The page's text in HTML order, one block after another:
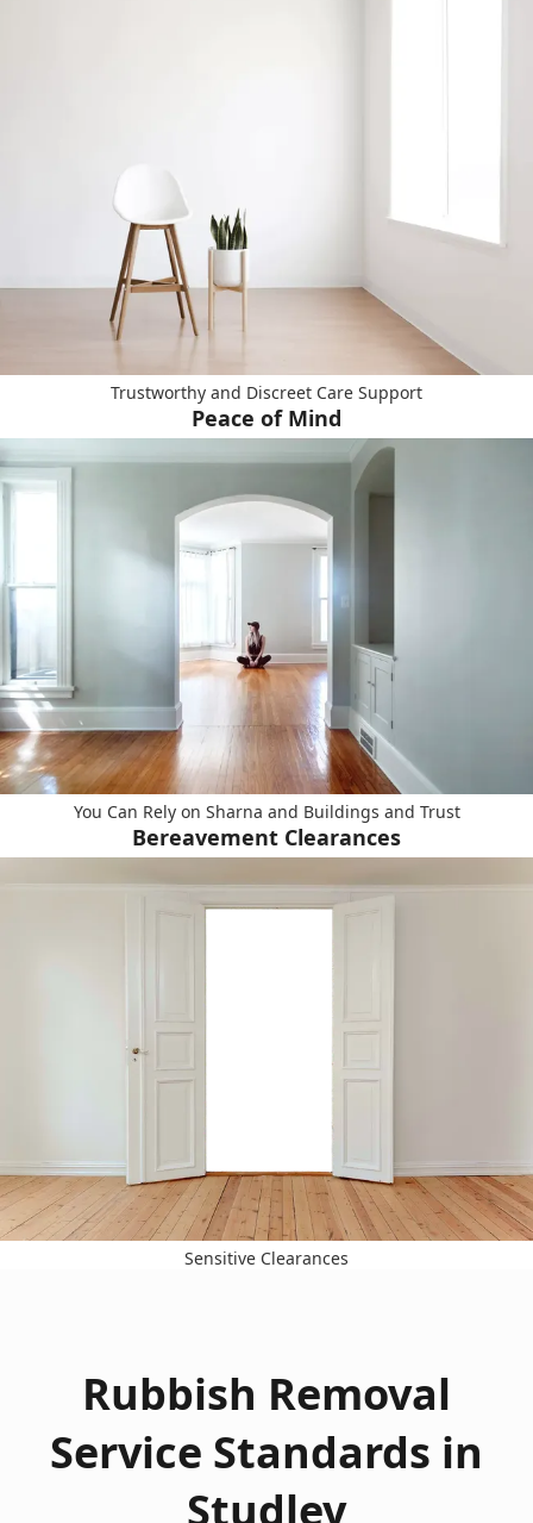
Trustworthy and Discreet Care Support
Peace of Mind
You Can Rely on Sharna and Buildings and Trust
Bereavement Clearances
Sensitive Clearances
Rubbish Removal
Service Standards in
Studley